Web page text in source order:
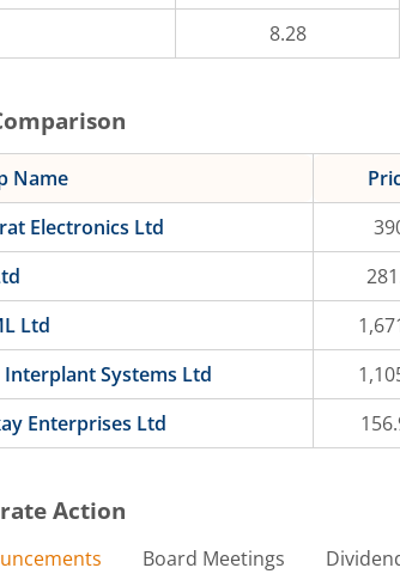
8.28
Name
Electronics Ltd
Ltd
Interplant Systems Ltd
Enterprises Ltd
Action
Board Meetings